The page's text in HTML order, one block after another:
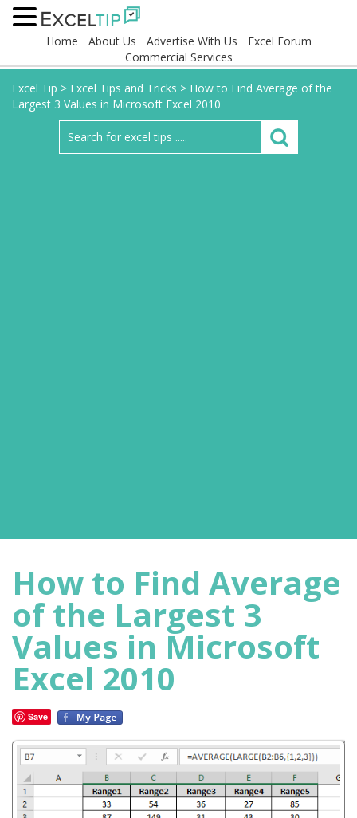
Home About Us Advertise With Us
Excel Forum
Commercial Services
Excel Tip > Excel Tips and Tricks > How to Find Average of the
Largest 3 Values in Microsoft Excel 2010
How to Find Average
of the Largest 3
Values in Microsoft
Excel 2010
Save